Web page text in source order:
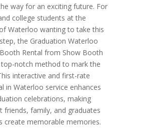
way for an exciting future. For
college students at the
Waterloo wanting to take this
the Graduation Waterloo
Rental from Show Booth
notch method to mark the
interactive and first-rate
in Waterloo service enhances
celebrations, making
friends, family, and graduates
create memorable memories.